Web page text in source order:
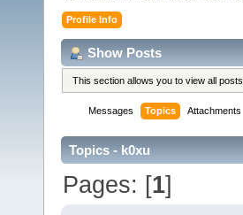
Profile Info
Show Posts
This section allows you to view all
Messages Topics Attachments
Topics - k0xu
Pages: [1]